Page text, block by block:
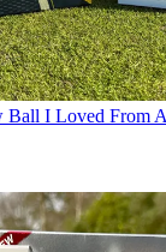
Ball I Loved From